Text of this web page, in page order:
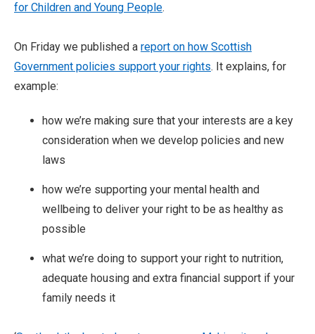
for Children and Young People.
On Friday we published a report on how Scottish
Government policies support your rights. It explains, for
example:
how we’re making sure that your interests are a key
consideration when we develop policies and new
laws
how we’re supporting your mental health and
wellbeing to deliver your right to be as healthy as
possible
what we’re doing to support your right to nutrition,
adequate housing and extra financial support if your
family needs it